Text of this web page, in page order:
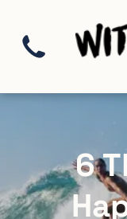
6